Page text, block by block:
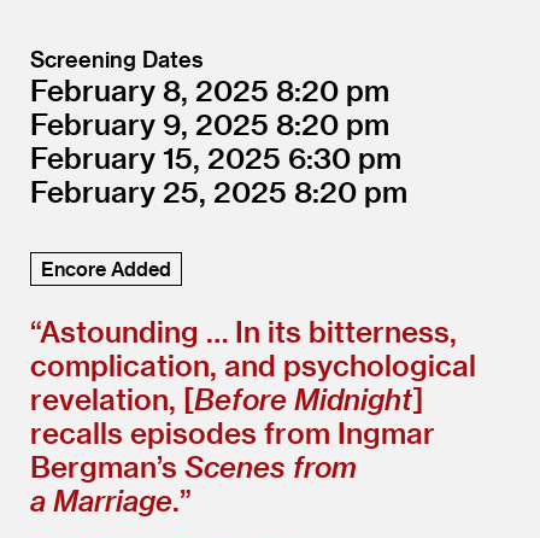
Screening Dates
February 8, 2025 8:20
February 9, 2025 8:20
February 15, 2025 6:30
February 25, 2025 8:20
Encore Added
“Astounding … In its bitterness,
complication, and psychological
revelation, [Before Midnight]
recalls episodes from Ingmar
Bergman’s Scenes from
a Marriage.”